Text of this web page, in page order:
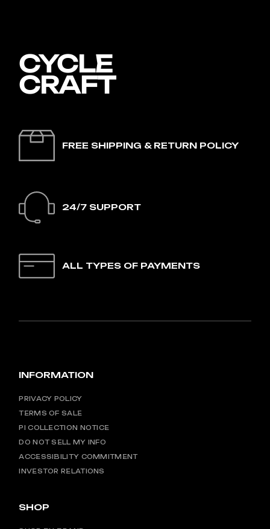
FREE SHIPPING & RETURN POLICY
24/7 SUPPORT
ALL TYPES OF PAYMENTS
INFORMATION
PRIVACY POLICY
TERMS OF SALE
PI COLLECTION NOTICE
DO NOT SELL MY INFO
ACCESSIBILITY COMMITMENT
INVESTOR RELATIONS
SHOP